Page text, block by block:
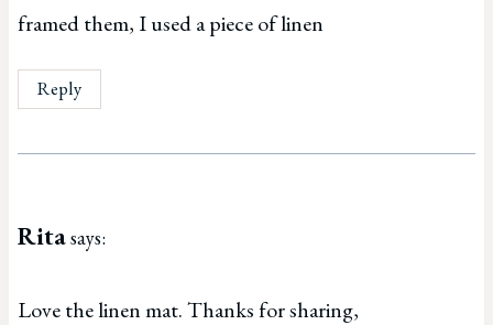
framed them, I used a piece of linen
Reply
Ritasays:
Love the linen mat. Thanks for sharing,